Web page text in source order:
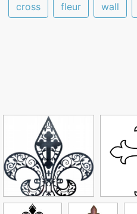
cross fleur wall